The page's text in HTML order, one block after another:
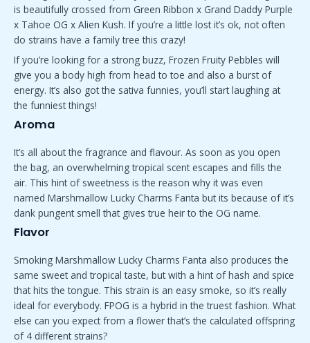
is beautifully crossed from Green Ribbon x Grand Daddy Purple
x Tahoe OG x Alien Kush. If you’re a little lost it’s ok, not often
do strains have a family tree this crazy!
If you’re looking for a strong buzz, Frozen Fruity Pebbles will
give you a body high from head to toe and also a burst of
energy. It’s also got the sativa funnies, you’ll start laughing at
the funniest things!
Aroma
It’s all about the fragrance and flavour. As soon as you open
the bag, an overwhelming tropical scent escapes and fills the
air. This hint of sweetness is the reason why it was even
named Marshmallow Lucky Charms Fanta but its because of it’s
dank pungent smell that gives true heir to the OG name.
Flavor
Smoking Marshmallow Lucky Charms Fanta also produces the
same sweet and tropical taste, but with a hint of hash and spice
that hits the tongue. This strain is an easy smoke, so it’s really
ideal for everybody. FPOG is a hybrid in the truest fashion. What
else can you expect from a flower that’s the calculated offspring
of 4 different strains?